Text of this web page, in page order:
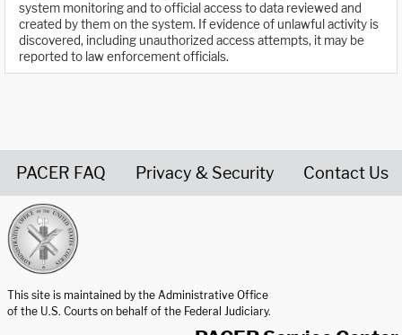
system monitoring and to official access to data reviewed and
created by them on the system. If evidence of unlawful activity is
discovered, including unauthorized access attempts, it may be
reported to law enforcement officials.
PACER FAQ Privacy & Security Contact Us
This site is maintained by the Administrative Office
of the U.S. Courts on behalf of the Federal Judiciary.